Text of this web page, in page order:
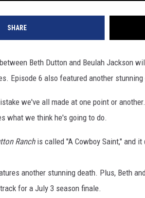
SHARE
Beth Dutton and Beulah Jackson
Episode 6 also featured another stunning
we've all made at one point or
what we think he's going to do.
Ranchis called "A Cowboy Saint," and it
another stunning death. Plus, Beth
for a July 3 season finale.